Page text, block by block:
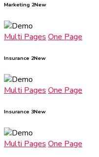
Marketing 2New
Multi Pages One Page
Insurance 2New
Multi Pages One Page
Insurance 3New
Multi Pages One Page